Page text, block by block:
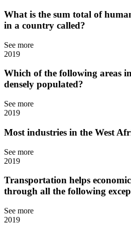
What is the sum total of
in a country called?
See more
2019
Which of the following areas
densely populated?
See more
2019
Most industries in the West
See more
2019
Transportation helps
through all the following
See more
2019